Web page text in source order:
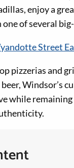
enjoy a
of several
Street
pizzerias and
Windsor’s
while